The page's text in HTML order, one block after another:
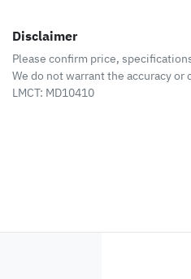
Disclaimer
Please confirm price,
We do not warrant the accuracy
LMCT: MD10410